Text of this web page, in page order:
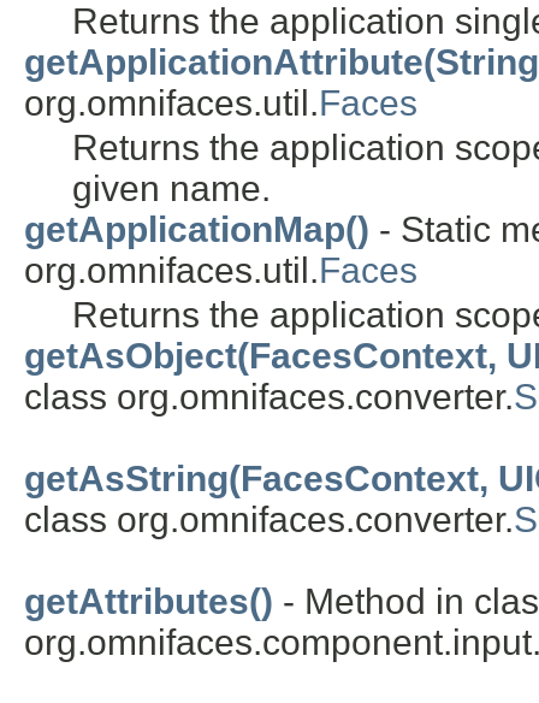
Returns the application
org.omnifaces.util.Faces
Returns the application
given name.
getApplicationMap() - Static
org.omnifaces.util.Faces
Returns the application
getAsObject(FacesContext,
class org.omnifaces.converter.
getAsString(FacesContext,
class org.omnifaces.converter.
getAttributes() - Method in